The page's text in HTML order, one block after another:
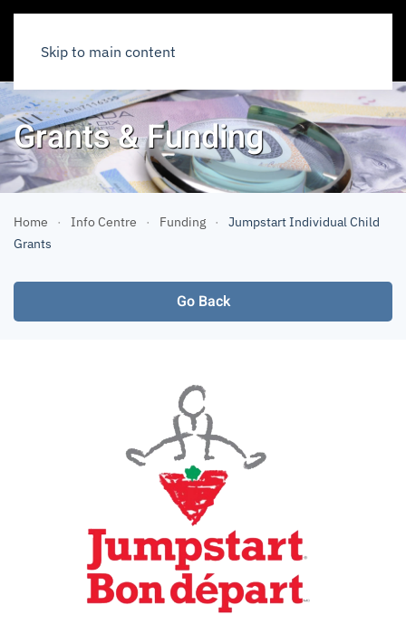
Skip to main content
Grants & Funding
Home Info Centre Funding
Jumpstart Individual Child
Grants
Go Back